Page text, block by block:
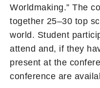
Worldmaking.” The
together 25–30 top
world. Student
attend and, if they
present at the
conference are